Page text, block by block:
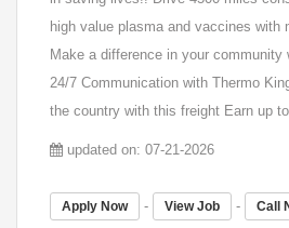
high value plasma and vaccines with
Make a difference in your community
24/7 Communication with Thermo
the country with this freight Earn up to
updated on: 07-21-2026
Apply Now - View Job - Call